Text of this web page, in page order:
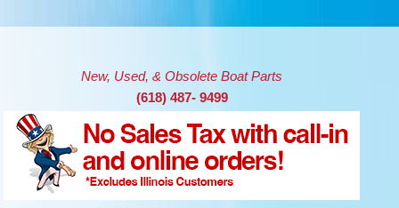
New, Used, & Obsolete Boat Parts
(618) 487- 9499